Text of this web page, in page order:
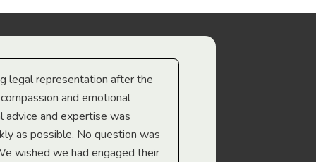
legal representation after the
and emotional
advice and expertise was
as possible. No question was
wished we had engaged their